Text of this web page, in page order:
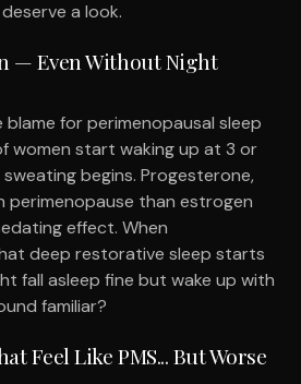
a look.
— Even Without Night
for perimenopausal sleep
women start waking up at 3 or
begins. Progesterone,
perimenopause than estrogen
effect. When
deep restorative sleep starts
fall asleep fine but wake up with
familiar?
Feel Like PMS... But Worse